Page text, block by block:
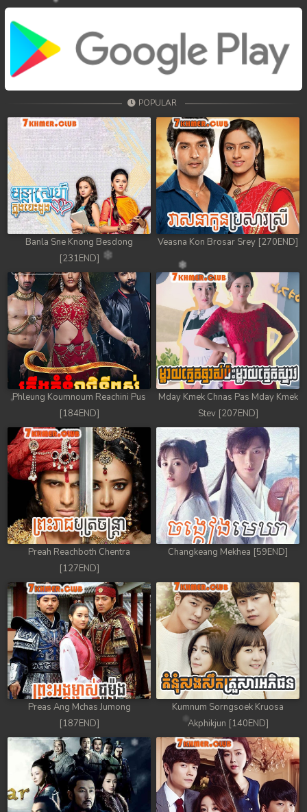
POPULAR
Banla Sne Knong Besdong
[231END]
Veasna Kon Brosar Srey [270END]
Phleung Koumnoum Reachini Pus
[184END]
Mday Kmek Chnas Pas Mday Kmek
Stev [207END]
Preah Reachboth Chentra
[127END]
Changkeang Mekhea [59END]
Preas Ang Mchas Jumong
[187END]
Kumnum Sorngsoek Kruosa
Akphikjun [140END]